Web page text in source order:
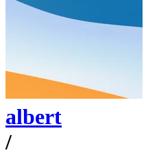
albert
/